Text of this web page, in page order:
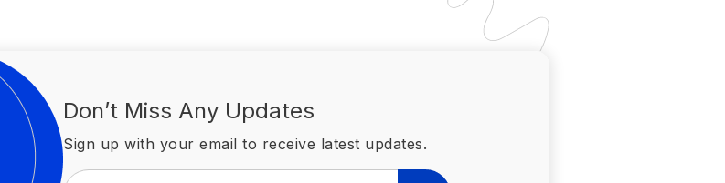
Don’t Miss Any Updates
Sign up with your email to receive latest updates.